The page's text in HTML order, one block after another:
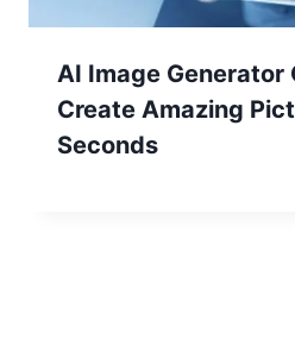
AI Image Generator
Create Amazing
Seconds